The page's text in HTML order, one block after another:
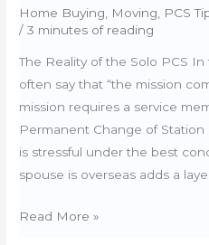
Home Buying Moving PCS
/3 minutes of reading
The Reality of the Solo PCS
often say that “the mission
mission requires a service
Permanent Change of Station
is stressful under the best
spouse is overseas adds a
Managing
Read More »